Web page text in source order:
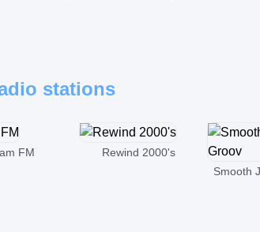
stations
FM
Rewind 2000's
Smooth